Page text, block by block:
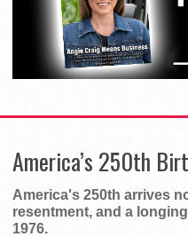
America’s 250th
America's 250th arrives
resentment, and a
1976.